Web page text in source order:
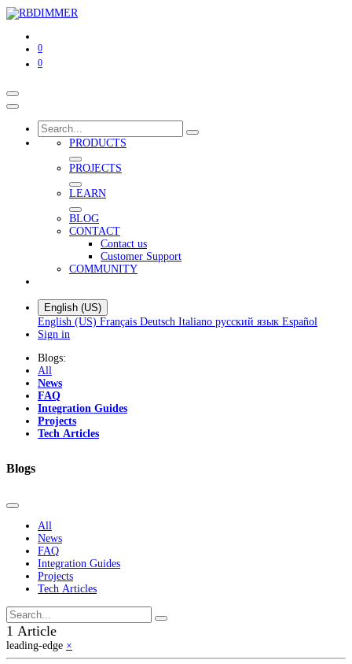
0
0
PRODUCTS
PROJECTS
LEARN
BLOG
CONTACT
Contact us
Customer Support
COMMUNITY
English (US)
English (US) Français Deutsch Italiano русский язык Español
Sign in
Blogs:
All
News
FAQ
Integration Guides
Projects
Tech Articles
Blogs
All
News
FAQ
Integration Guides
Projects
Tech Articles
1 Article
leading-edge ×